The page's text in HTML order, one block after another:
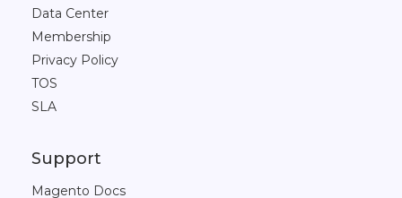
Data Center
Membership
Privacy Policy
TOS
SLA
Support
Magento Docs